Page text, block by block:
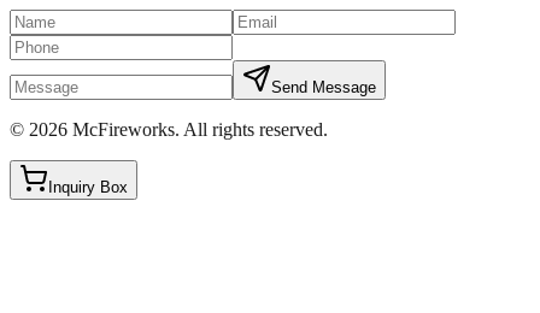
Send Message
© 2026 McFireworks. All rights reserved.
Inquiry Box